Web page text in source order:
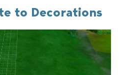
to Decorations